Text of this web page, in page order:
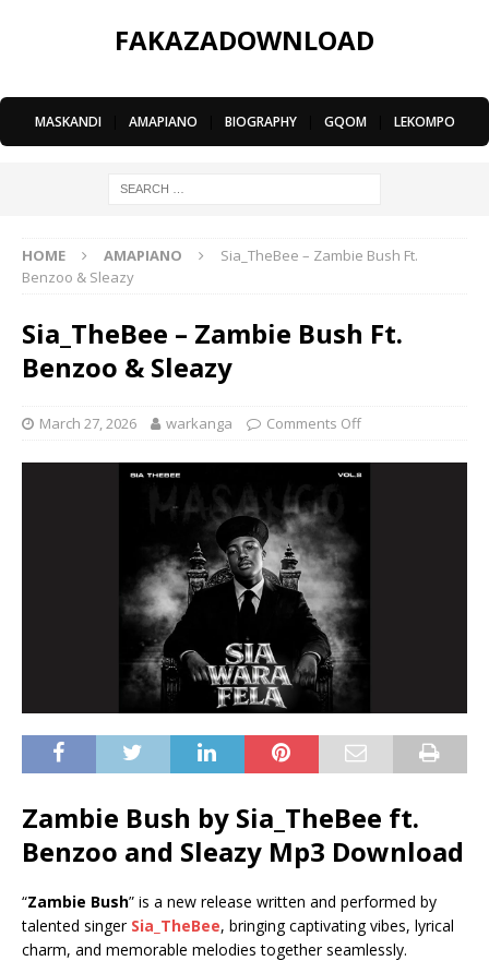
FAKAZADOWNLOAD
MASKANDI AMAPIANO BIOGRAPHY GQOM LEKOMPO
HOME AMAPIANO
Sia_TheBee – Zambie Bush Ft.
Benzoo & Sleazy
Sia_TheBee – Zambie Bush Ft.
Benzoo & Sleazy
March 27, 2026 warkanga Comments Off
Zambie Bush by Sia_TheBee ft.
Benzoo and Sleazy Mp3 Download
“Zambie Bush” is a new release written and performed by
talented singer Sia_TheBee, bringing captivating vibes, lyrical
charm, and memorable melodies together seamlessly.